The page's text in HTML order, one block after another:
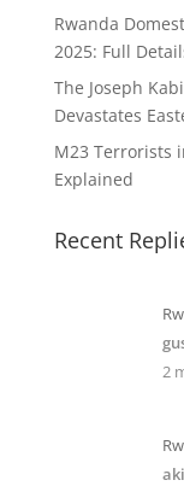
Rwanda
2025: Full
The Joseph
Devastates
M23 Terrorists
Explained
Recent
2